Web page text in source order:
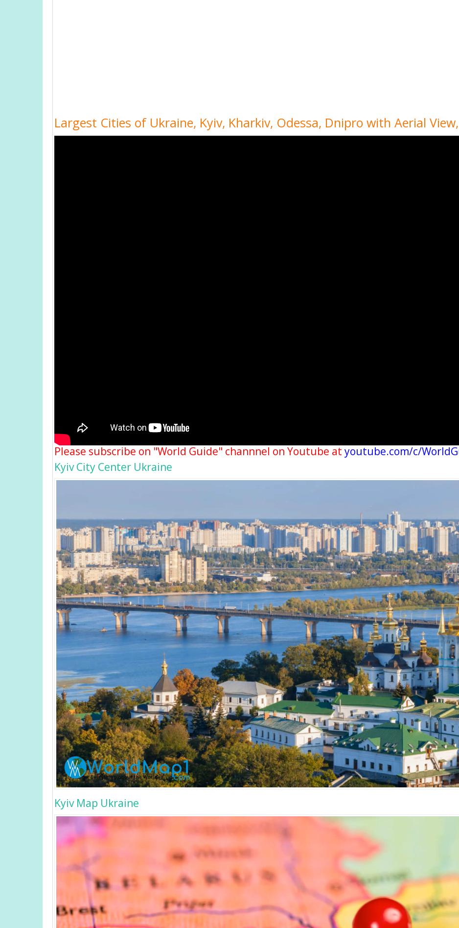
Largest Cities of Ukraine, Kyiv, Kharkiv, Odessa, Dnipro with Aerial
Please subscribe on "World Guide" channnel on Youtube at youtube.com/c/
Kyiv City Center Ukraine
Kyiv Map Ukraine